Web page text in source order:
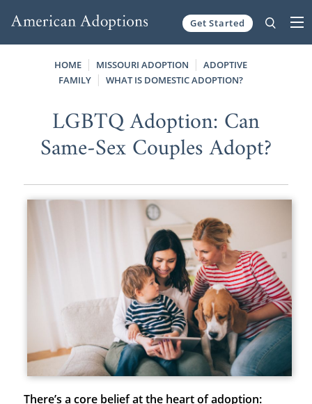
Get Started
HOME MISSOURI ADOPTION
ADOPTIVE
FAMILY
WHAT IS DOMESTIC ADOPTION?
LGBTQ Adoption: Can
Same-Sex Couples Adopt?
There’s a core belief at the heart of adoption: